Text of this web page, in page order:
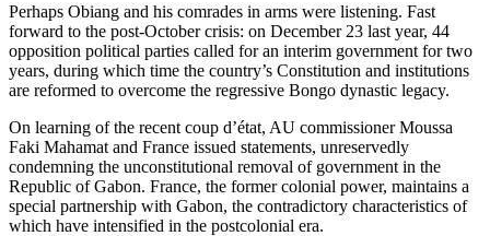
Perhaps Obiang and his comrades in arms were listening. Fast
forward to the post-October crisis: on December 23 last year, 44
opposition political parties called for an interim government for two
years, during which time the country’s Constitution and institutions
are reformed to overcome the regressive Bongo dynastic legacy.
On learning of the recent coup d’état, AU commissioner Moussa
Faki Mahamat and France issued statements, unreservedly
condemning the unconstitutional removal of government in the
Republic of Gabon. France, the former colonial power, maintains a
special partnership with Gabon, the contradictory characteristics of
which have intensified in the postcolonial era.